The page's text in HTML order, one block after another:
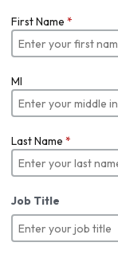
First Name *
MI
Last Name *
Job Title